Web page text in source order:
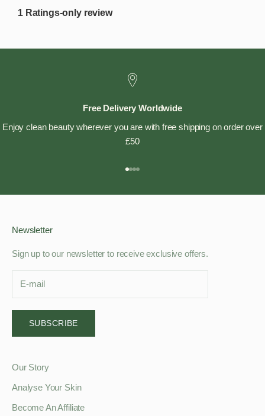
Free Delivery Worldwide
Enjoy clean beauty wherever you are with free shipping on order over
£50
Go to item 1
Go to item 2
Go to item 3
Go to item 4
Newsletter
Sign up to our newsletter to receive exclusive offers.
SUBSCRIBE
Our Story
Analyse Your Skin
Become An Affiliate